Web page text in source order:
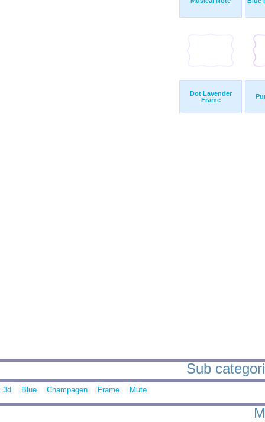
Dot Lavender
Frame
Sub
3d Blue Champagen Frame Mute